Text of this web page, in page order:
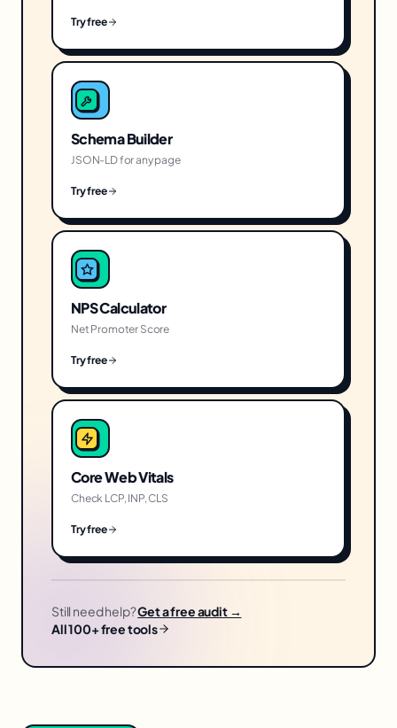
Try free
Schema Builder
JSON-LD for any page
Try free
NPS Calculator
Net Promoter Score
Try free
Core Web Vitals
Check LCP, INP, CLS
Try free
Still need help?Get a free audit →
All 100+ free tools